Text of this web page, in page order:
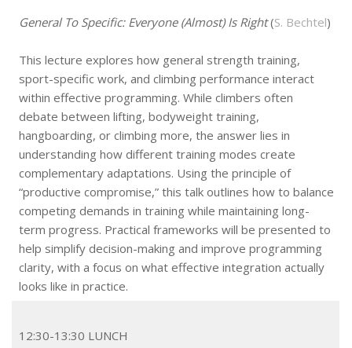
General To Specific: Everyone (Almost) Is Right(S. Bechtel)
This lecture explores how general strength training,
sport-specific work, and climbing performance interact
within effective programming. While climbers often
debate between lifting, bodyweight training,
hangboarding, or climbing more, the answer lies in
understanding how different training modes create
complementary adaptations. Using the principle of
“productive compromise,” this talk outlines how to balance
competing demands in training while maintaining long-
term progress. Practical frameworks will be presented to
help simplify decision-making and improve programming
clarity, with a focus on what effective integration actually
looks like in practice.
12:30-13:30 LUNCH